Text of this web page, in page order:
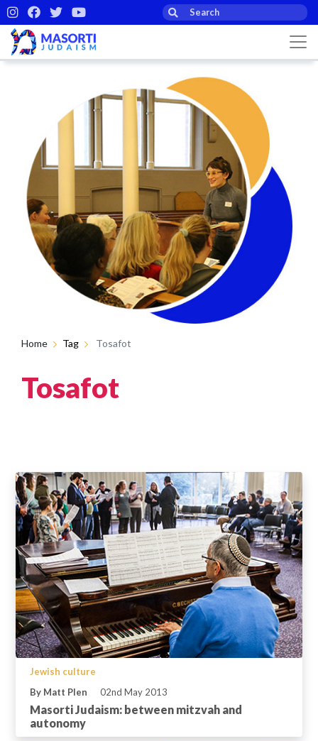
Home Tag Tosafot
Tosafot
Jewish culture
By Matt Plen
02nd May 2013
Masorti Judaism: between mitzvah and
autonomy